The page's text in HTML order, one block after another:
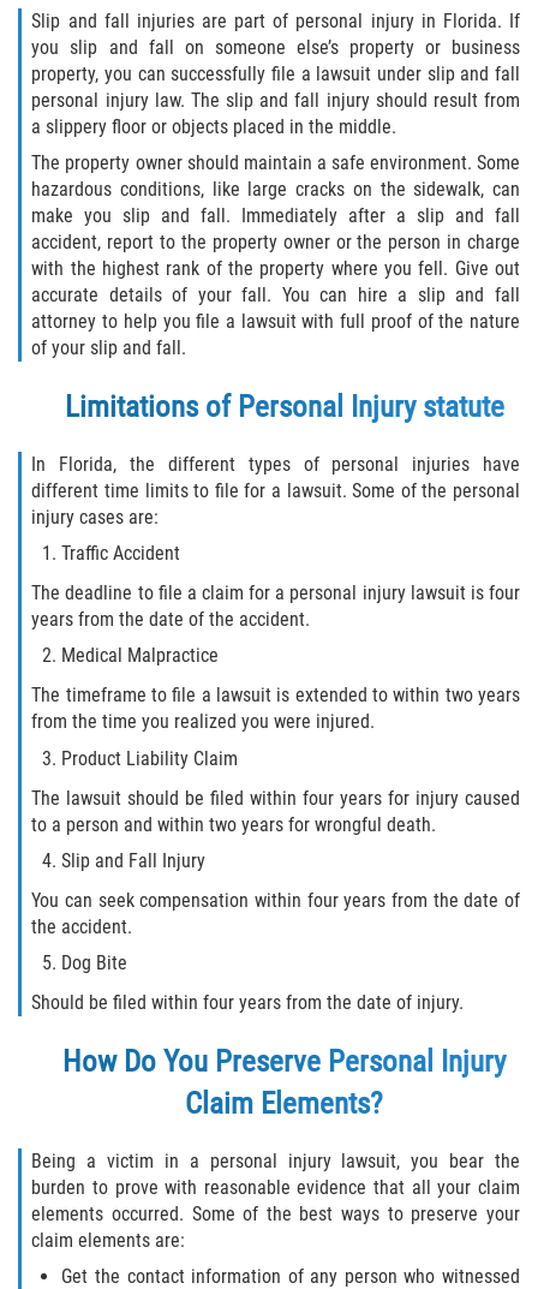
Truck Accidents
Common Injuries
Liable Parties in Truck Accidents
Truck Accident Case Elements
Truck Accident Causes
Type of Compensation Available
Type of Evidence Needed
Building your Case
Damages I Can Recover in a Wrongful
How to File a Wrongful Death Claim
Statute of Limitations
Locations
Bradford County
Hampton
Lawtey
Starke
Clay County
Asbury Lake
Slip and fall injuries are part of personal injury in Florida. If
you slip and fall on someone else’s property or business
property, you can successfully file a lawsuit under slip and fall
personal injury law. The slip and fall injury should result from
a slippery floor or objects placed in the middle.
The property owner should maintain a safe environment. Some
hazardous conditions, like large cracks on the sidewalk, can
make you slip and fall. Immediately after a slip and fall
accident, report to the property owner or the person in charge
with the highest rank of the property where you fell. Give out
accurate details of your fall. You can hire a slip and fall
attorney to help you file a lawsuit with full proof of the nature
of your slip and fall.
Limitations of Personal Injury statute
In Florida, the different types of personal injuries have
different time limits to file for a lawsuit. Some of the personal
injury cases are:
Traffic Accident
The deadline to file a claim for a personal injury lawsuit is four
years from the date of the accident.
Medical Malpractice
The timeframe to file a lawsuit is extended to within two years
from the time you realized you were injured.
Product Liability Claim
The lawsuit should be filed within four years for injury caused
to a person and within two years for wrongful death.
Slip and Fall Injury
You can seek compensation within four years from the date of
the accident.
Dog Bite
Should be filed within four years from the date of injury.
How Do You Preserve Personal Injury
Claim Elements?
Being a victim in a personal injury lawsuit, you bear the
burden to prove with reasonable evidence that all your claim
elements occurred. Some of the best ways to preserve your
claim elements are:
Get the contact information of any person who witnessed